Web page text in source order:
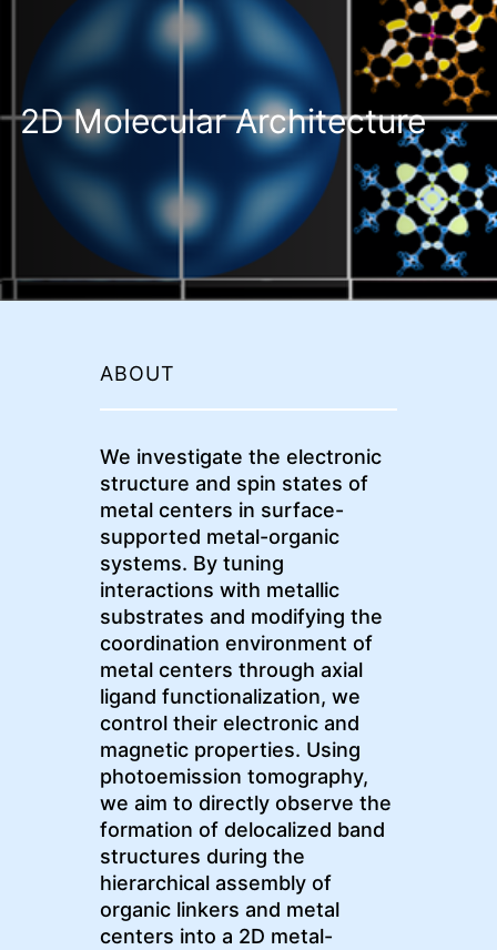
2D Molecular Architecture
ABOUT
We investigate the electronic
structure and spin states of
metal centers in surface-
supported metal-organic
systems. By tuning
interactions with metallic
substrates and modifying the
coordination environment of
metal centers through axial
ligand functionalization, we
control their electronic and
magnetic properties. Using
photoemission tomography,
we aim to directly observe the
formation of delocalized band
structures during the
hierarchical assembly of
organic linkers and metal
centers into a 2D metal-